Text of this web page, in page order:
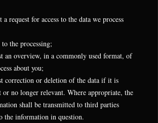
request for access to the data we process
the processing;
an overview, in a commonly used format, of
about you;
correction or deletion of the data if it is
no longer relevant. Where appropriate, the
shall be transmitted to third parties
the information in question.